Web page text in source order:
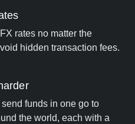
rates no matter the
hidden transaction fees.
funds in one go to
the world, each with a